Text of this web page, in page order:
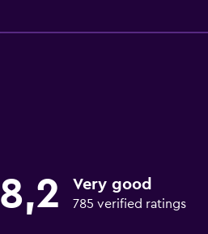
8,2 Very good
785 verified ratings